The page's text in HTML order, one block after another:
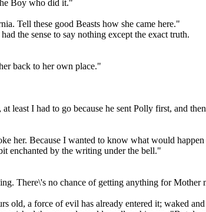
Boy who did it."
Tell these good Beasts how she came here."
the sense to say nothing except the exact truth.
back to her own place."
I had to go because he sent Polly first, and
her. Because I wanted to know what would
enchanted by the writing under the bell."
There\'s no chance of getting anything for Mother
old, a force of evil has already entered it; waked